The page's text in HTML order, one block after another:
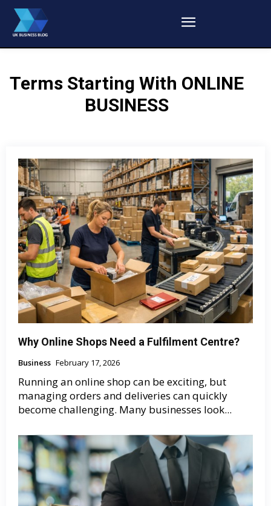
Terms Starting With ONLINE
BUSINESS
Why Online Shops Need a Fulfilment Centre?
Business February 17, 2026
Running an online shop can be exciting, but
managing orders and deliveries can quickly
become challenging. Many businesses look...